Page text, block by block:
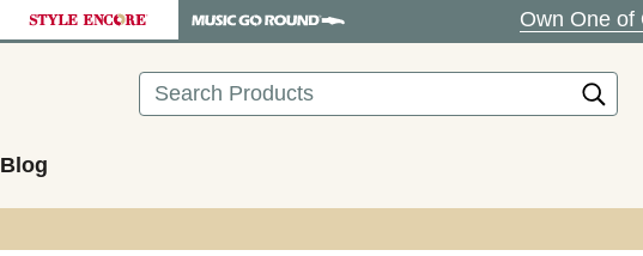
Own One of
Search
Blog